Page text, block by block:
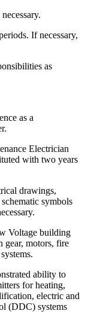
If necessary,
as
as a
Electrician
with two years
drawings,
symbols
Voltage building
gear, motors, fire
ability to
for heating,
electric and
(DDC) systems